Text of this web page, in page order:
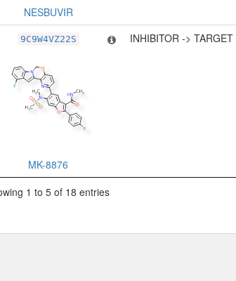
NESBUVIR
9C9W4VZ22S
MK-8876
INHIBITOR -> TARGET
1 to 5 of 18 entries